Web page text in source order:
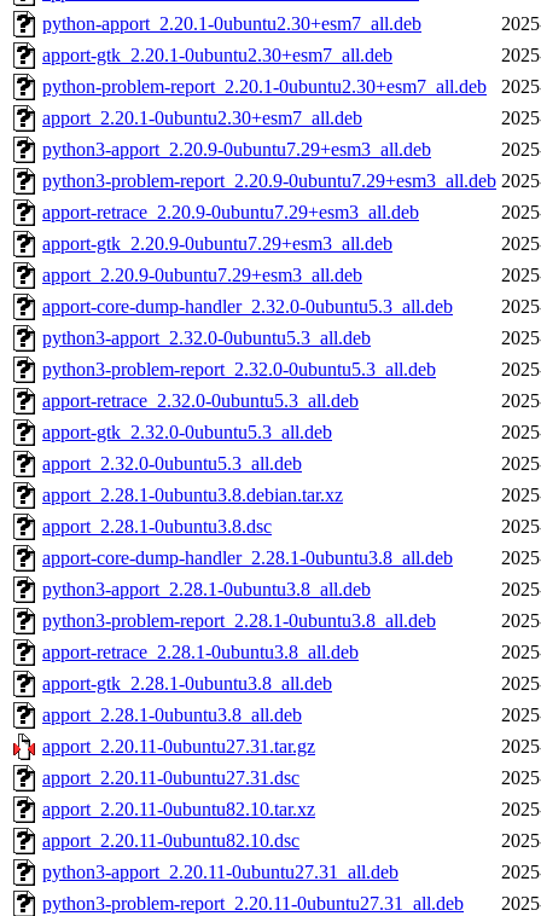
python-apport_2.20.1-0ubuntu2.30+esm7_all.deb
apport-gtk_2.20.1-0ubuntu2.30+esm7_all.deb
python-problem-report_2.20.1-0ubuntu2.30+esm7_all.deb
apport_2.20.1-0ubuntu2.30+esm7_all.deb
python3-apport_2.20.9-0ubuntu7.29+esm3_all.deb
python3-problem-report_2.20.9-0ubuntu7.29+esm3_all.deb
apport-retrace_2.20.9-0ubuntu7.29+esm3_all.deb
apport-gtk_2.20.9-0ubuntu7.29+esm3_all.deb
apport_2.20.9-0ubuntu7.29+esm3_all.deb
apport-core-dump-handler_2.32.0-0ubuntu5.3_all.deb
python3-apport_2.32.0-0ubuntu5.3_all.deb
python3-problem-report_2.32.0-0ubuntu5.3_all.deb
apport-retrace_2.32.0-0ubuntu5.3_all.deb
apport-gtk_2.32.0-0ubuntu5.3_all.deb
apport_2.32.0-0ubuntu5.3_all.deb
apport_2.28.1-0ubuntu3.8.debian.tar.xz
apport_2.28.1-0ubuntu3.8.dsc
apport-core-dump-handler_2.28.1-0ubuntu3.8_all.deb
python3-apport_2.28.1-0ubuntu3.8_all.deb
python3-problem-report_2.28.1-0ubuntu3.8_all.deb
apport-retrace_2.28.1-0ubuntu3.8_all.deb
apport-gtk_2.28.1-0ubuntu3.8_all.deb
apport_2.28.1-0ubuntu3.8_all.deb
apport_2.20.11-0ubuntu27.31.tar.gz
apport_2.20.11-0ubuntu27.31.dsc
apport_2.20.11-0ubuntu82.10.tar.xz
apport_2.20.11-0ubuntu82.10.dsc
python3-apport_2.20.11-0ubuntu27.31_all.deb
python3-problem-report_2.20.11-0ubuntu27.31_all.deb